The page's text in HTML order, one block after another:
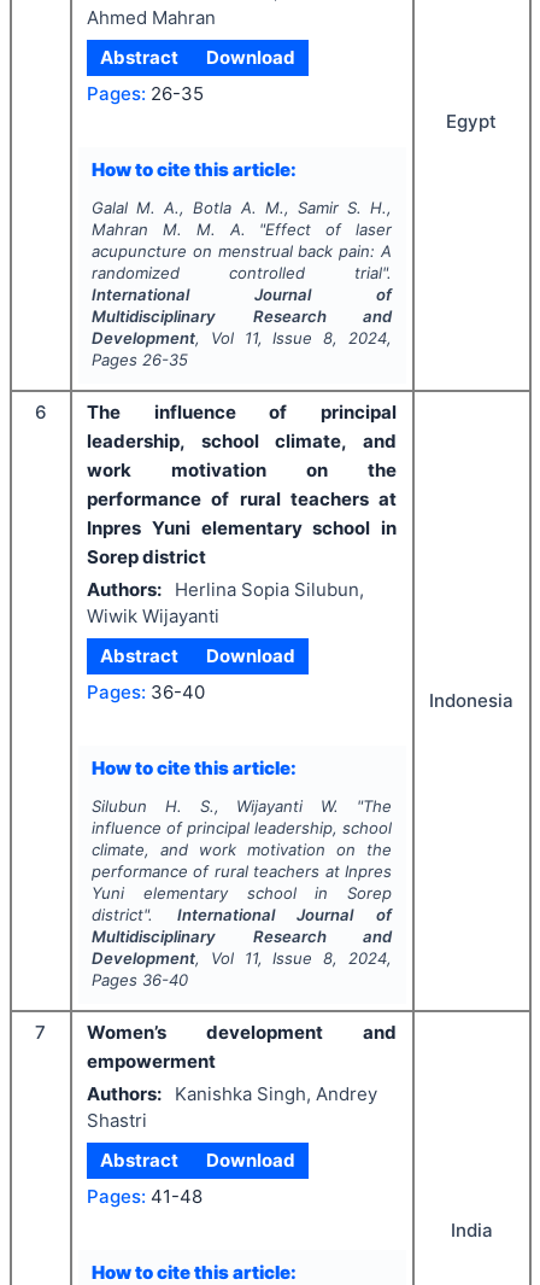
Ahmed Mahran
Abstract
Download
Pages: 26-35
How to cite this article:
Galal M. A., Botla A. M., Samir S. H.,
Mahran M. M. A.
"Effect of laser
acupuncture on menstrual back pain: A
randomized controlled trial".
International Journal of
Multidisciplinary Research and
Development, Vol 11, Issue8, 2024,
Pages 26-35
Egypt
6
The influence of principal
leadership, school climate, and
work motivation on the
performance of rural teachers at
Inpres Yuni elementary school in
Sorep district
Authors:
Herlina Sopia Silubun,
Wiwik Wijayanti
Abstract
Download
Pages: 36-40
How to cite this article:
Silubun H. S., Wijayanti W. "The
influence of principal leadership, school
climate, and work motivation on the
performance of rural teachers at Inpres
Yuni elementary school in Sorep
district". International Journal of
Multidisciplinary Research and
Development, Vol 11, Issue8, 2024,
Pages 36-40
Indonesia
7
Women’s development and
empowerment
Authors:
Kanishka Singh, Andrey
Shastri
Abstract
Download
Pages: 41-48
How to cite this article:
India